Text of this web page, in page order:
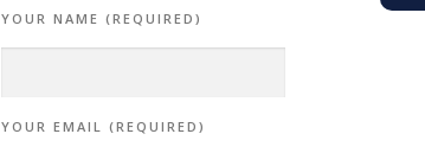
YOUR NAME (REQUIRED)
YOUR EMAIL (REQUIRED)